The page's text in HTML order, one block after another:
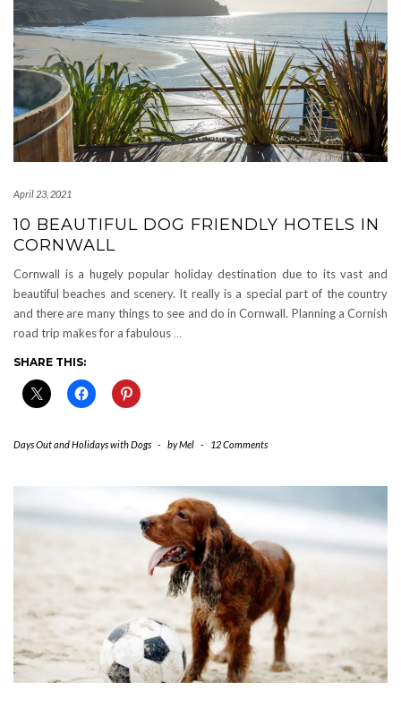
April 23, 2021
10 BEAUTIFUL DOG FRIENDLY HOTELS IN
CORNWALL
Cornwall is a hugely popular holiday destination due to its vast and
beautiful beaches and scenery. It really is a special part of the country
and there are many things to see and do in Cornwall. Planning a Cornish
road trip makes for a fabulous …
SHARE THIS:
Days Out and Holidays with Dogs - byMel - 12 Comments